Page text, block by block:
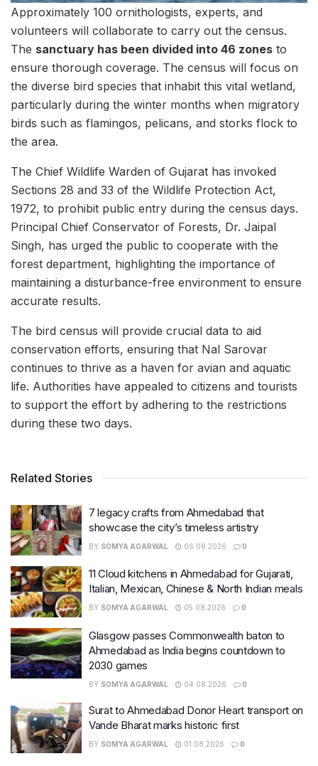
Approximately 100 ornithologists, experts, and
volunteers will collaborate to carry out the census.
The sanctuary has been divided into 46 zones to
ensure thorough coverage. The census will focus on
the diverse bird species that inhabit this vital wetland,
particularly during the winter months when migratory
birds such as flamingos, pelicans, and storks flock to
the area.
The Chief Wildlife Warden of Gujarat has invoked
Sections 28 and 33 of the Wildlife Protection Act,
1972, to prohibit public entry during the census days.
Principal Chief Conservator of Forests, Dr. Jaipal
Singh, has urged the public to cooperate with the
forest department, highlighting the importance of
maintaining a disturbance-free environment to ensure
accurate results.
The bird census will provide crucial data to aid
conservation efforts, ensuring that Nal Sarovar
continues to thrive as a haven for avian and aquatic
life. Authorities have appealed to citizens and tourists
to support the effort by adhering to the restrictions
during these two days.
Related Stories
7 legacy crafts from Ahmedabad that
showcase the city’s timeless artistry
BY SOMYA AGARWAL 06.08.2026 0
11 Cloud kitchens in Ahmedabad for Gujarati,
Italian, Mexican, Chinese & North Indian meals
BY SOMYA AGARWAL 05.08.2026 0
Glasgow passes Commonwealth baton to
Ahmedabad as India begins countdown to
2030 games
BY SOMYA AGARWAL 04.08.2026 0
Surat to Ahmedabad Donor Heart transport on
Vande Bharat marks historic first
BY SOMYA AGARWAL 01.08.2026 0